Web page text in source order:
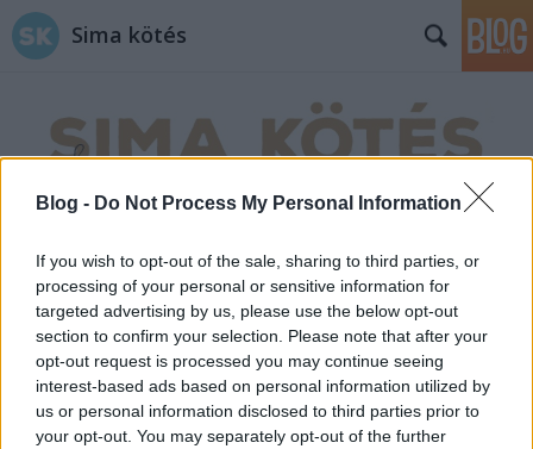
Blog - Do Not Process My Personal Information
If you wish to opt-out of the sale, sharing to third parties, or
processing of your personal or sensitive information for
targeted advertising by us, please use the below opt-out
section to confirm your selection. Please note that after your
opt-out request is processed you may continue seeing
interest-based ads based on personal information utilized by
us or personal information disclosed to third parties prior to
your opt-out. You may separately opt-out of the further
Sima kötés
Címkék»foci